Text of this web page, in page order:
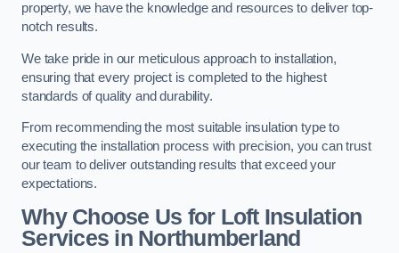
property, we have the knowledge and resources to deliver top-
notch results.
We take pride in our meticulous approach to installation,
ensuring that every project is completed to the highest
standards of quality and durability.
From recommending the most suitable insulation type to
executing the installation process with precision, you can trust
our team to deliver outstanding results that exceed your
expectations.
Why Choose Us for Loft Insulation
Services in Northumberland